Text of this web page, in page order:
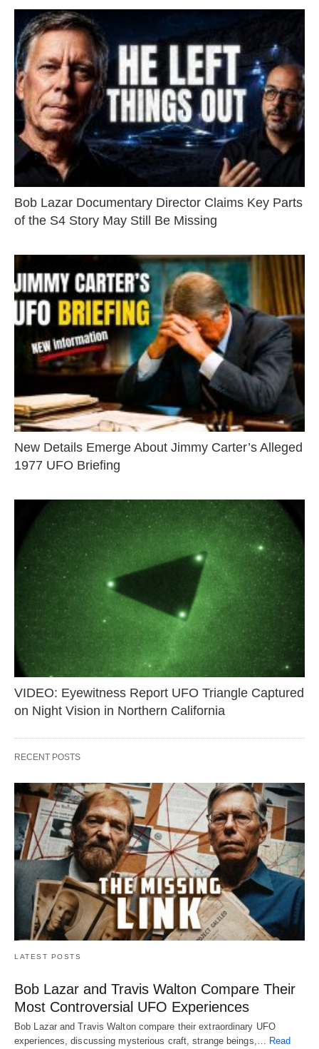
Bob Lazar Documentary Director Claims Key Parts
of the S4 Story May Still Be Missing
New Details Emerge About Jimmy Carter’s Alleged
1977 UFO Briefing
VIDEO: Eyewitness Report UFO Triangle Captured
on Night Vision in Northern California
RECENT POSTS
LATEST POSTS
Bob Lazar and Travis Walton Compare Their
Most Controversial UFO Experiences
Bob Lazar and Travis Walton compare their extraordinary UFO
experiences, discussing mysterious craft, strange beings,… Read